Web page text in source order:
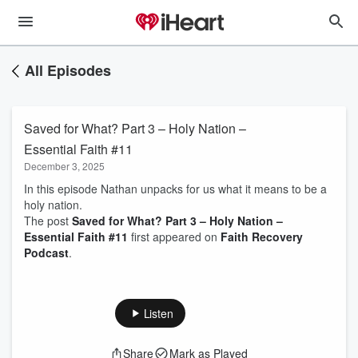
All Episodes
Saved for What? Part 3 – Holy Nation –
Essential Faith #11
December 3, 2025
In this episode Nathan unpacks for us what it means to be a
holy nation.
The post Saved for What? Part 3 – Holy Nation –
Essential Faith #11 first appeared on Faith Recovery
Podcast.
Listen
Share Mark as Played